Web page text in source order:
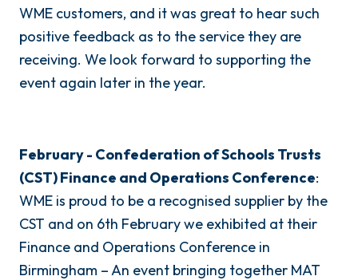
WME customers, and it was great to hear such
positive feedback as to the service they are
receiving. We look forward to supporting the
event again later in the year.
February - Confederation of Schools Trusts
(CST) Finance and Operations Conference:
WME is proud to be a recognised supplier by the
CST and on 6th February we exhibited at their
Finance and Operations Conference in
Birmingham – An event bringing together MAT